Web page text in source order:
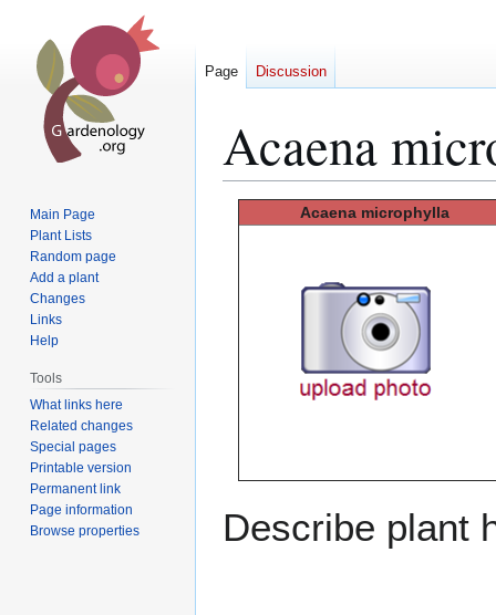
Acaena
Acaena microphylla
Describe plant
Page Discussion
Main Page
Plant Lists
Random page
Add a plant
Changes
Links
Help
Tools
What links here
Related changes
Special pages
Printable version
Permanent link
Page information
Browse properties